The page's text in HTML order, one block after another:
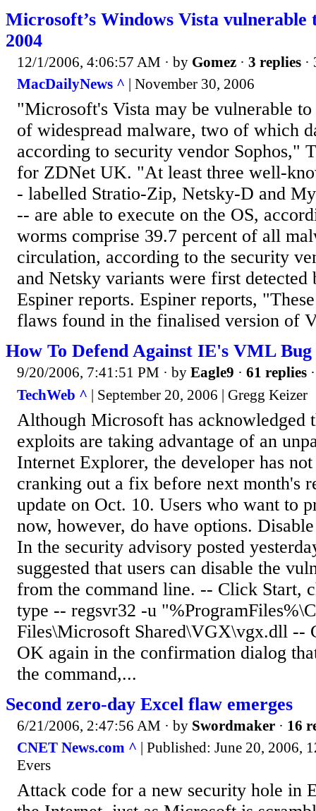
Microsoft’s Windows Vista
2004
12/1/2006, 4:06:57 AM · by Gomez · 3 replies
MacDailyNews ^ | November 30, 2006
"Microsoft's Vista may be vulnerable to
of widespread malware, two of which
according to security vendor Sophos,"
for ZDNet UK. "At least three well-
- labelled Stratio-Zip, Netsky-D and
-- are able to execute on the OS,
worms comprise 39.7 percent of all
circulation, according to the security
and Netsky variants were first detected
Espiner reports. Espiner reports,
flaws found in the finalised version of
How To Defend Against IE's VML Bug
9/20/2006, 7:41:51 PM · by Eagle9 · 61 replies
TechWeb ^ | September 20, 2006 | Gregg Keizer
Although Microsoft has acknowledged
exploits are taking advantage of an
Internet Explorer, the developer has
cranking out a fix before next month's
update on Oct. 10. Users who want to
now, however, do have options.
In the security advisory posted
suggested that users can disable the
from the command line. -- Click Start,
type -- regsvr32 -u
Files\Microsoft Shared\VGX\vgx.dll --
OK again in the confirmation dialog
the command,...
Second zero-day Excel flaw emerges
6/21/2006, 2:47:56 AM · by Swordmaker · 16
CNET News.com ^ | Published: June 20, 2006,
Evers
Attack code for a new security hole in